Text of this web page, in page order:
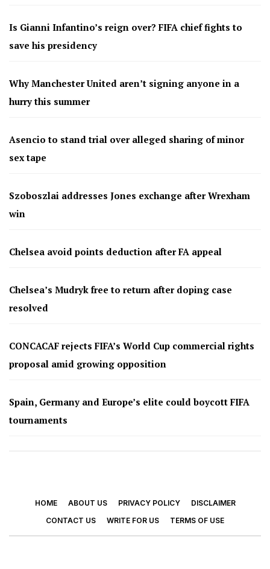
Is Gianni Infantino’s reign over? FIFA chief fights to
save his presidency
Why Manchester United aren’t signing anyone in a
hurry this summer
Asencio to stand trial over alleged sharing of minor
sex tape
Szoboszlai addresses Jones exchange after Wrexham
win
Chelsea avoid points deduction after FA appeal
Chelsea’s Mudryk free to return after doping case
resolved
CONCACAF rejects FIFA’s World Cup commercial rights
proposal amid growing opposition
Spain, Germany and Europe’s elite could boycott FIFA
tournaments
HOME ABOUT US PRIVACY POLICY
DISCLAIMER
CONTACT US
WRITE FOR US TERMS OF USE